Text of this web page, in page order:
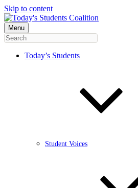
Skip to content
Menu
Today’s Students
Student Voices